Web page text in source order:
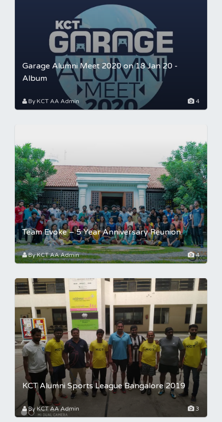
Garage Alumni Meet 2020 on 18 Jan 20 -
Album
By KCT AA Admin 4
Team Evoke – 5 Year Anniversary Reunion
By KCT AA Admin 4
KCT Alumni Sports League Bangalore 2019
By KCT AA Admin 3